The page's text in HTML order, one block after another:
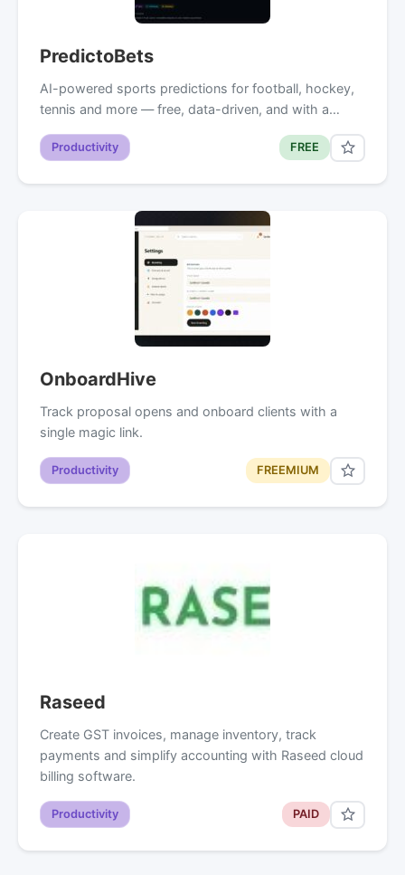
PredictoBets
AI-powered sports predictions for football, hockey,
tennis and more — free, data-driven, and with a…
Productivity FREE
OnboardHive
Track proposal opens and onboard clients with a
single magic link.
Productivity FREEMIUM
Raseed
Create GST invoices, manage inventory, track
payments and simplify accounting with Raseed cloud
billing software.
Productivity PAID